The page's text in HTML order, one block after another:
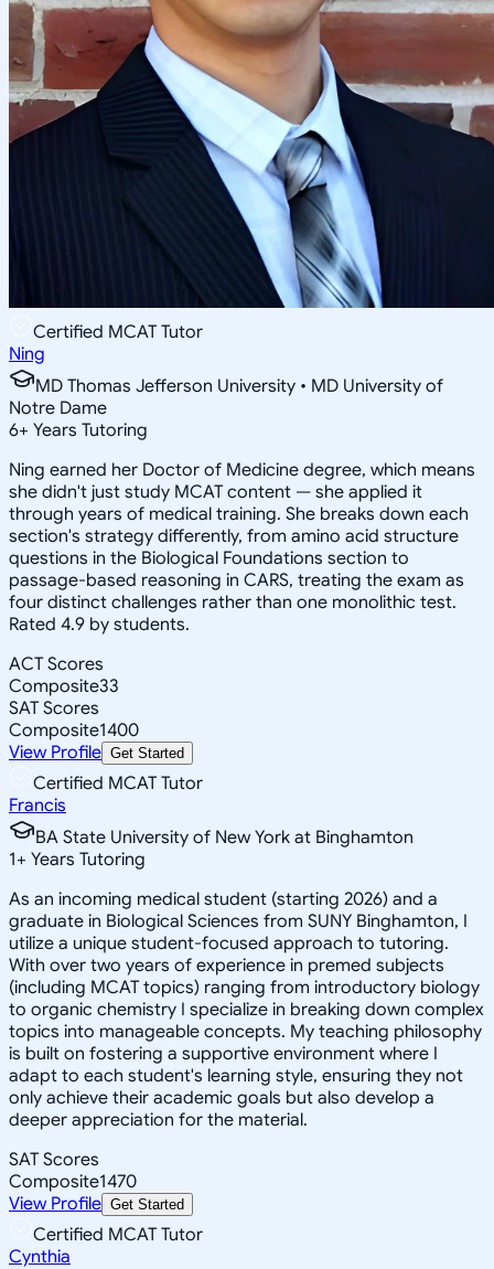
Certified MCAT Tutor
Ning
MD Thomas Jefferson University • MD University of
Notre Dame
6+ Years Tutoring
Ning earned her Doctor of Medicine degree, which means
she didn't just study MCAT content — she applied it
through years of medical training. She breaks down each
section's strategy differently, from amino acid structure
questions in the Biological Foundations section to
passage-based reasoning in CARS, treating the exam as
four distinct challenges rather than one monolithic test.
Rated 4.9 by students.
ACT Scores
Composite33
SAT Scores
Composite1400
View Profile Get Started
Certified MCAT Tutor
Francis
BA State University of New York at Binghamton
1+ Years Tutoring
As an incoming medical student (starting 2026) and a
graduate in Biological Sciences from SUNY Binghamton, I
utilize a unique student-focused approach to tutoring.
With over two years of experience in premed subjects
(including MCAT topics) ranging from introductory biology
to organic chemistry I specialize in breaking down complex
topics into manageable concepts. My teaching philosophy
is built on fostering a supportive environment where I
adapt to each student's learning style, ensuring they not
only achieve their academic goals but also develop a
deeper appreciation for the material.
SAT Scores
Composite1470
View Profile Get Started
Certified MCAT Tutor
Cynthia